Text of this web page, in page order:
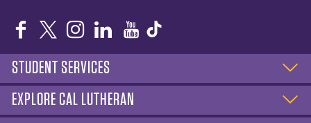
Facebook
TwitterInstagram
LinkedIn
YouTube
STUDENT SERVICES
EXPLORE CAL LUTHERAN